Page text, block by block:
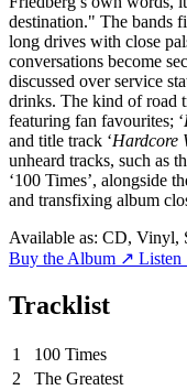
destination." The bands
long drives with close
conversations become
discussed over service
drinks. The kind of road
featuring fan favourites; ‘
and title track ‘Hardcore
unheard tracks, such as
‘100 Times’, alongside
and transfixing album
Available as: CD, Vinyl,
Buy the Album ↗
Tracklist
1 100 Times
2
The Greatest